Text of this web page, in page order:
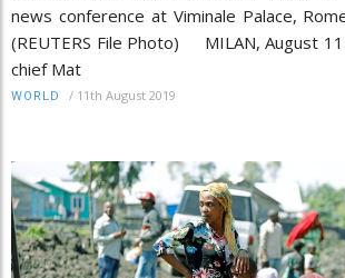
news conference at Viminale Palace,
(REUTERS File Photo) MILAN, August
chief Mat
WORLD / 11th August 2019